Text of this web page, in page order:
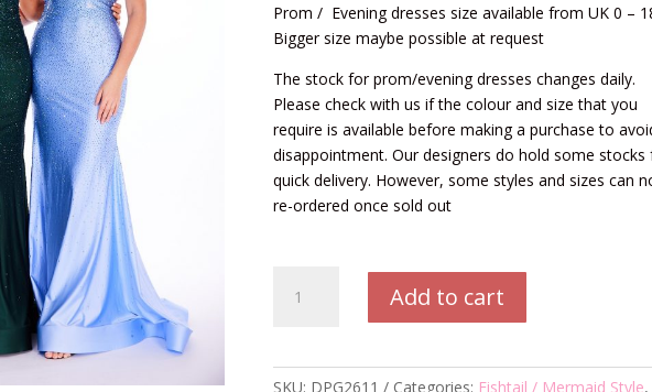
Prom / Evening dresses size available from UK 0 –
Bigger size maybe possible at request
The stock for prom/evening dresses changes daily.
Please check with us if the colour and size that you
require is available before making a purchase to
disappointment. Our designers do hold some stocks
quick delivery. However, some styles and sizes can
re-ordered once sold out
Prom/Evening
Add to cart
SKU: DPG2611 Categories: Fishtail / Mermaid Style,